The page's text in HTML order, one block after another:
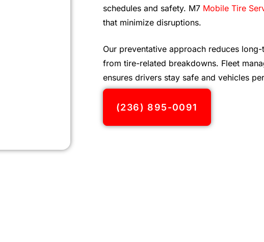
schedules and safety. M7 Mobile Tire
that minimize disruptions.
Our preventative approach reduces
from tire-related breakdowns. Fleet
ensures drivers stay safe and vehicles
(236) 895-0091